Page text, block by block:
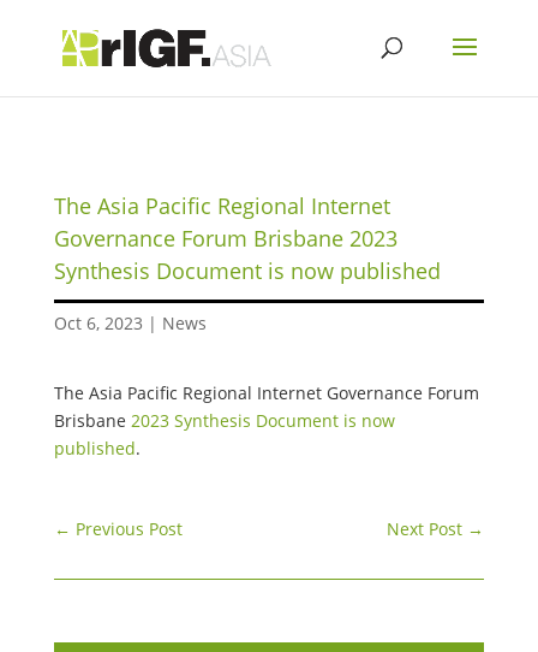
The Asia Pacific Regional Internet
Governance Forum Brisbane 2023
Synthesis Document is now published
Oct 6, 2023 | News
The Asia Pacific Regional Internet Governance Forum
Brisbane 2023 Synthesis Document is now
published.
← Previous Post Next Post →